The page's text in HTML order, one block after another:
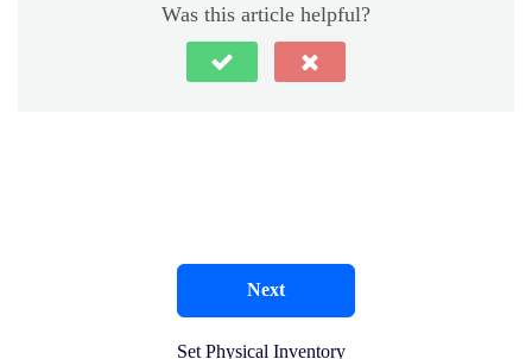
Was this article helpful?
Next
Set Physical Inventory